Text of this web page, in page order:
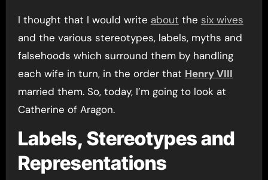
I thought that I would write about the six wives
and the various stereotypes, labels, myths and
falsehoods which surround them by handling
each wife in turn, in the order that Henry VIII
married them. So, today, I’m going to look at
Catherine of Aragon.
Labels, Stereotypes and
Representations